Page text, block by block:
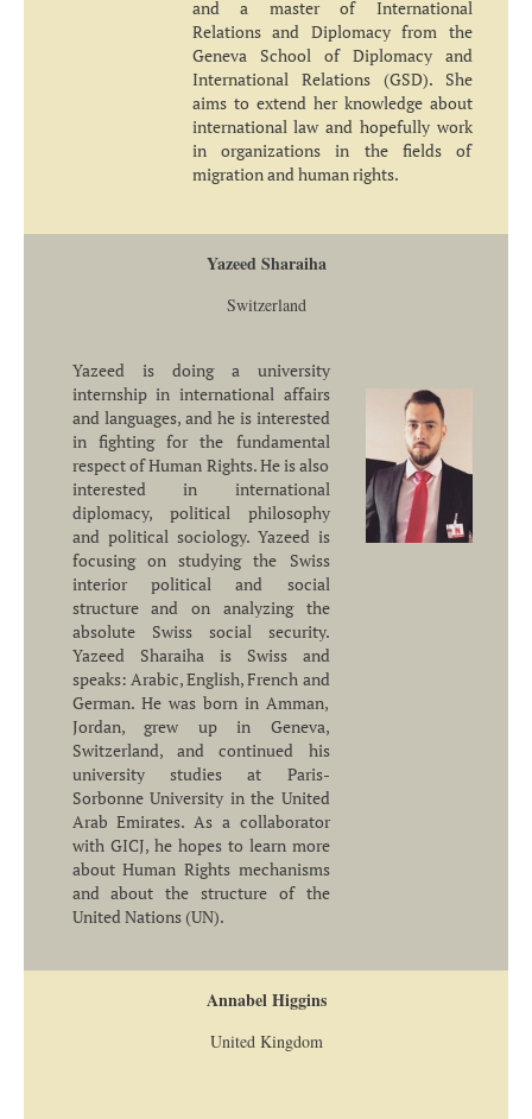
and a master of International
Relations and Diplomacy from the
Geneva School of Diplomacy and
International Relations (GSD). She
aims to extend her knowledge about
international law and hopefully work
in organizations in the fields of
migration and human rights.
Yazeed Sharaiha
Switzerland
Yazeed is doing a university
internship in international affairs
and languages, and he is interested
in fighting for the fundamental
respect of Human Rights. He is also
interested in international
diplomacy, political philosophy
and political sociology. Yazeed is
focusing on studying the Swiss
interior political and social
structure and on analyzing the
absolute Swiss social security.
Yazeed Sharaiha is Swiss and
speaks: Arabic, English, French and
German. He was born in Amman,
Jordan, grew up in Geneva,
Switzerland, and continued his
university studies at Paris-
Sorbonne University in the United
Arab Emirates. As a collaborator
with GICJ, he hopes to learn more
about Human Rights mechanisms
and about the structure of the
United Nations (UN).
Annabel Higgins
United Kingdom